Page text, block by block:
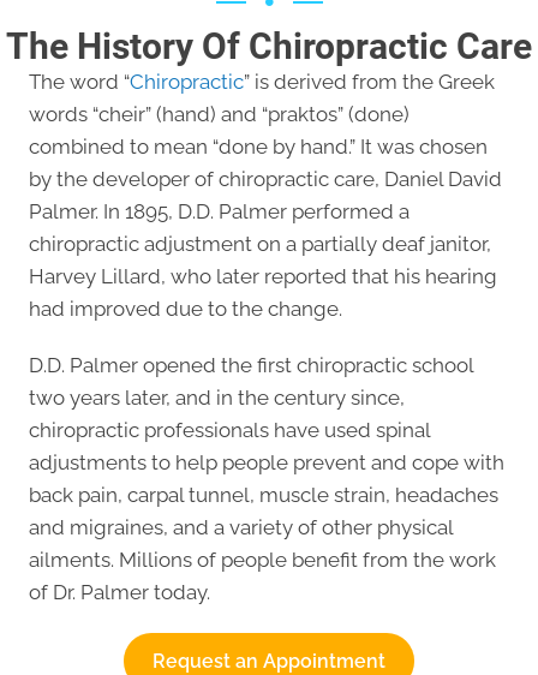
The History Of Chiropractic Care
The word “Chiropractic” is derived from the Greek
words “cheir” (hand) and “praktos” (done)
combined to mean “done by hand.” It was chosen
by the developer of chiropractic care, Daniel David
Palmer. In 1895, D.D. Palmer performed a
chiropractic adjustment on a partially deaf janitor,
Harvey Lillard, who later reported that his hearing
had improved due to the change.
D.D. Palmer opened the first chiropractic school
two years later, and in the century since,
chiropractic professionals have used spinal
adjustments to help people prevent and cope with
back pain, carpal tunnel, muscle strain, headaches
and migraines, and a variety of other physical
ailments. Millions of people benefit from the work
of Dr. Palmer today.
Request an Appointment